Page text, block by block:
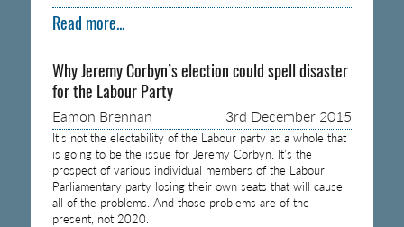
Read more...
Why Jeremy Corbyn’s election could spell disaster
for the Labour Party
Eamon Brennan 3rd December 2015
It’s not the electability of the Labour party as a whole that
is going to be the issue for Jeremy Corbyn. It’s the
prospect of various individual members of the Labour
Parliamentary party losing their own seats that will cause
all of the problems. And those problems are of the
present, not 2020.